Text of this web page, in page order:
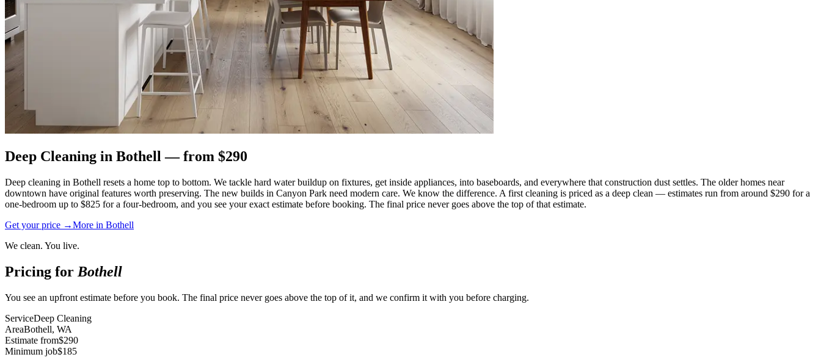
Deep Cleaning in Bothell — from $290
Deep cleaning in Bothell resets a home top to bottom. We tackle hard water buildup on fixtures, get inside appliances, into baseboards, and everywhere that construction dust settles. The older homes near
downtown have original features worth preserving. The new builds in Canyon Park need modern care. We know the difference. A first cleaning is priced as a deep clean — estimates run from around $290 for a
one-bedroom up to $825 for a four-bedroom, and you see your exact estimate before booking. The final price never goes above the top of that estimate.
Get your price →More in Bothell
We clean. You live.
Pricing for Bothell
You see an upfront estimate before you book. The final price never goes above the top of it, and we confirm it with you before charging.
ServiceDeep Cleaning
AreaBothell, WA
Estimate from$290
Minimum job$185